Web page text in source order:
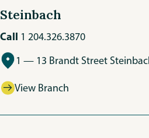
Steinbach
Call 1 204.326.3870
1 — 13 Brandt Street
View Branch